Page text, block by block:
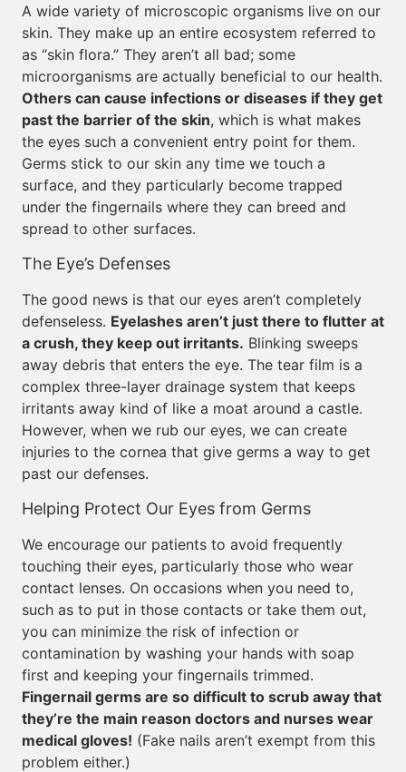
A wide variety of microscopic organisms live on our
skin. They make up an entire ecosystem referred to
as “skin flora.” They aren’t all bad; some
microorganisms are actually beneficial to our health.
Others can cause infections or diseases if they get
past the barrier of the skin, which is what makes
the eyes such a convenient entry point for them.
Germs stick to our skin any time we touch a
surface, and they particularly become trapped
under the fingernails where they can breed and
spread to other surfaces.
The Eye’s Defenses
The good news is that our eyes aren’t completely
defenseless. Eyelashes aren’t just there to flutter at
a crush, they keep out irritants. Blinking sweeps
away debris that enters the eye. The tear film is a
complex three-layer drainage system that keeps
irritants away kind of like a moat around a castle.
However, when we rub our eyes, we can create
injuries to the cornea that give germs a way to get
past our defenses.
Helping Protect Our Eyes from Germs
We encourage our patients to avoid frequently
touching their eyes, particularly those who wear
contact lenses. On occasions when you need to,
such as to put in those contacts or take them out,
you can minimize the risk of infection or
contamination by washing your hands with soap
first and keeping your fingernails trimmed.
Fingernail germs are so difficult to scrub away that
they’re the main reason doctors and nurses wear
medical gloves! (Fake nails aren’t exempt from this
problem either.)